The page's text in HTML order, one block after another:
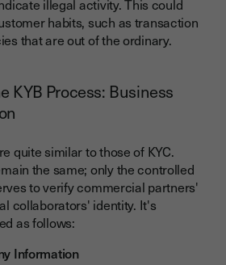
illegal activity. This could
habits, such as transaction
that are out of the ordinary.
KYB Process: Business
quite similar to those of KYC.
the same; only the controlled
to verify commercial partners'
collaborators' identity. It's
as follows:
Information